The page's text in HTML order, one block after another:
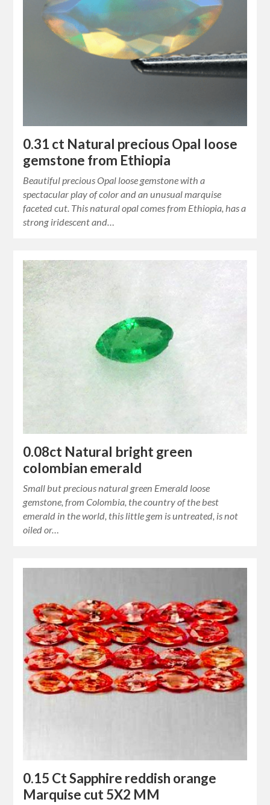
0.31 ct Natural precious Opal loose
gemstone from Ethiopia
Beautiful precious Opal loose gemstone with a
spectacular play of color and an unusual marquise
faceted cut. This natural opal comes from Ethiopia, has a
strong iridescent and…
0.08ct Natural bright green
colombian emerald
Small but precious natural green Emerald loose
gemstone, from Colombia, the country of the best
emerald in the world, this little gem is untreated, is not
oiled or…
0.15 Ct Sapphire reddish orange
Marquise cut 5X2 MM